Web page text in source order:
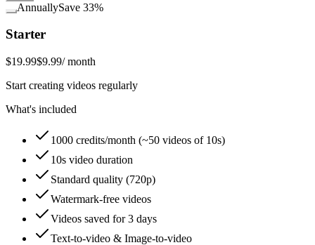
AnnuallySave 33%
Starter
$19.99$9.99/ month
Start creating videos regularly
What's included
1000 credits/month (~50 videos of 10s)
10s video duration
Standard quality (720p)
Watermark-free videos
Videos saved for 3 days
Text-to-video & Image-to-video